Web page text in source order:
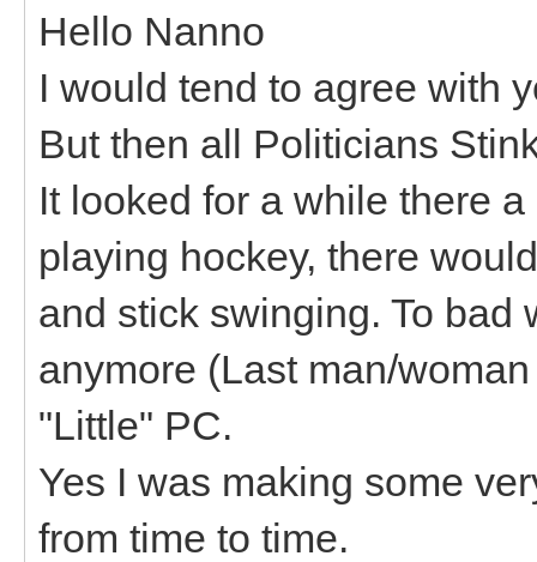
Hello Nanno
I would tend to agree with
But then all Politicians
It looked for a while there
playing hockey, there
and stick swinging. To bad
anymore (Last man/
"Little" PC.
Yes I was making some
from time to time.